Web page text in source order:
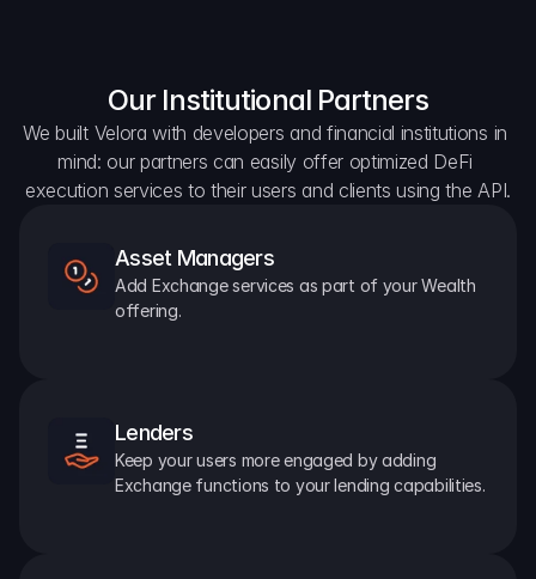
Our Institutional Partners
We built Velora with developers and financial institutions in
mind: our partners can easily offer optimized DeFi
execution services to their users and clients using the API.
Asset Managers
Add Exchange services as part of your Wealth
offering.
Lenders
Keep your users more engaged by adding
Exchange functions to your lending capabilities.